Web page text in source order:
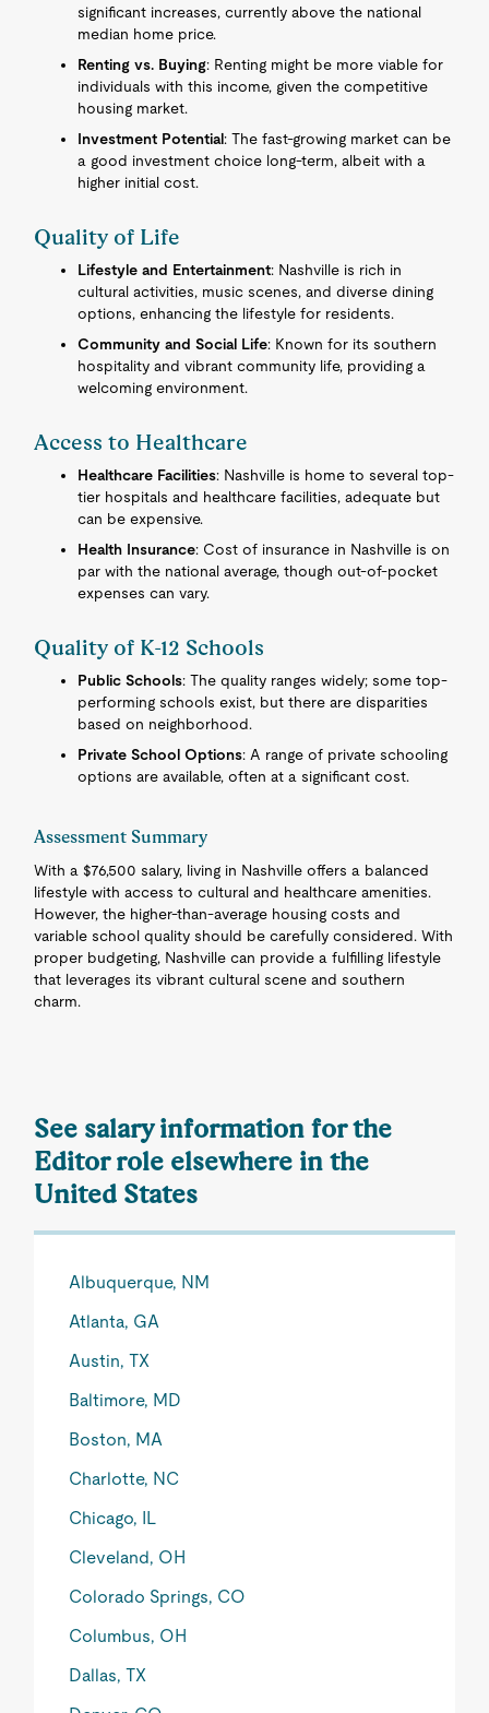
significant increases, currently above the national
median home price.
Renting vs. Buying: Renting might be more viable for
individuals with this income, given the competitive
housing market.
Investment Potential: The fast-growing market can be
a good investment choice long-term, albeit with a
higher initial cost.
Quality of Life
Lifestyle and Entertainment: Nashville is rich in
cultural activities, music scenes, and diverse dining
options, enhancing the lifestyle for residents.
Community and Social Life: Known for its southern
hospitality and vibrant community life, providing a
welcoming environment.
Access to Healthcare
Healthcare Facilities: Nashville is home to several top-
tier hospitals and healthcare facilities, adequate but
can be expensive.
Health Insurance: Cost of insurance in Nashville is on
par with the national average, though out-of-pocket
expenses can vary.
Quality of K-12 Schools
Public Schools: The quality ranges widely; some top-
performing schools exist, but there are disparities
based on neighborhood.
Private School Options: A range of private schooling
options are available, often at a significant cost.
Assessment Summary
With a $76,500 salary, living in Nashville offers a balanced
lifestyle with access to cultural and healthcare amenities.
However, the higher-than-average housing costs and
variable school quality should be carefully considered. With
proper budgeting, Nashville can provide a fulfilling lifestyle
that leverages its vibrant cultural scene and southern
charm.
See salary information for the
Editor role elsewhere in the
United States
Albuquerque, NM
Atlanta, GA
Austin, TX
Baltimore, MD
Boston, MA
Charlotte, NC
Chicago, IL
Cleveland, OH
Colorado Springs, CO
Columbus, OH
Dallas, TX